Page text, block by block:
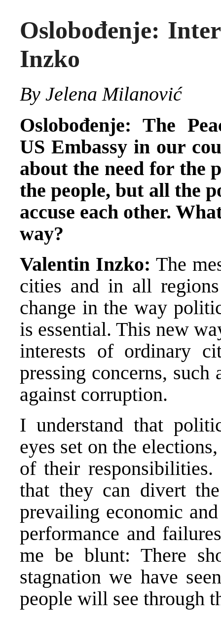
Oslobođenje:
Inzko
By Jelena Milanović
Oslobođenje: The
US Embassy in our
about the need for the
the people, but all the
accuse each other.
way?
Valentin Inzko: The
cities and in all
change in the way
is essential. This new
interests of ordinary
pressing concerns,
against corruption.
I understand that
eyes set on the
of their
that they can divert
prevailing economic
performance and
me be blunt: There
stagnation we have
people will see through